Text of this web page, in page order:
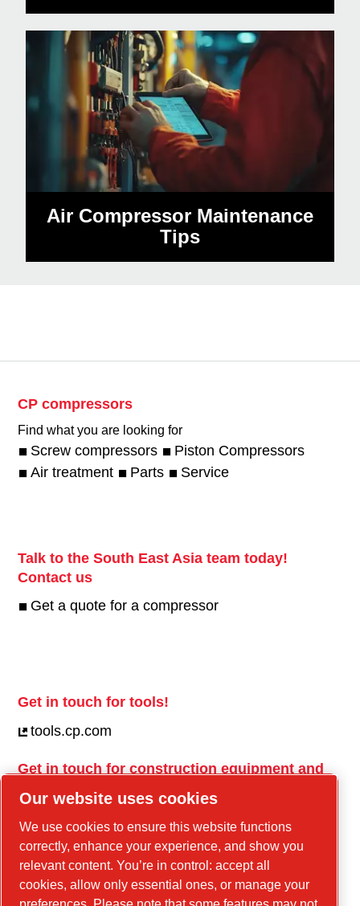
Air Compressor Maintenance
Tips
CP compressors
Find what you are looking for
Screw compressors
Piston Compressors
Air treatment
Parts Service
Talk to the South East Asia team today!
Contact us
Get a quote for a compressor
Get in touch for tools!
tools.cp.com
Get in touch for construction equipment and
Linkedin
Our website uses cookies
We use cookies to ensure this website functions
correctly, enhance your experience, and show you
relevant content. You’re in control: accept all
cookies, allow only essential ones, or manage your